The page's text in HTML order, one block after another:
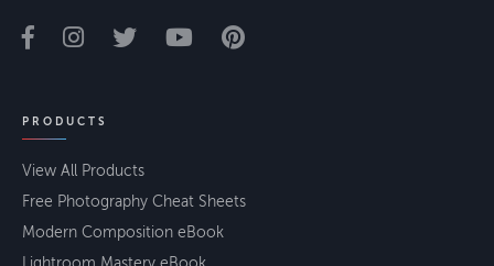
PRODUCTS
View All Products
Free Photography Cheat Sheets
Modern Composition eBook